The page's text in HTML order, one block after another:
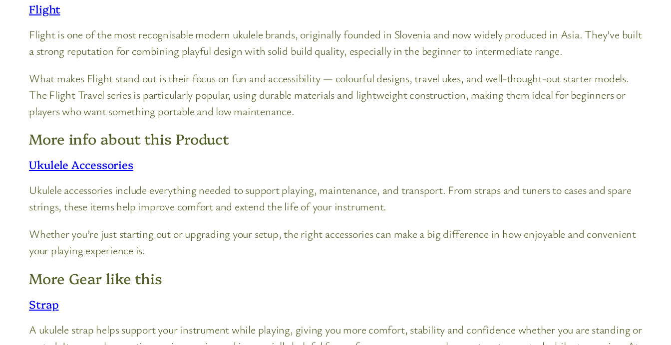
Flight
Flight is one of the most recognisable modern ukulele brands, originally founded in Slovenia and now widely produced in Asia. They’ve built
a strong reputation for combining playful design with solid build quality, especially in the beginner to intermediate range.
What makes Flight stand out is their focus on fun and accessibility — colourful designs, travel ukes, and well-thought-out starter models.
The Flight Travel series is particularly popular, using durable materials and lightweight construction, making them ideal for beginners or
players who want something portable and low maintenance.
More info about this Product
Ukulele Accessories
Ukulele accessories include everything needed to support playing, maintenance, and transport. From straps and tuners to cases and spare
strings, these items help improve comfort and extend the life of your instrument.
Whether you’re just starting out or upgrading your setup, the right accessories can make a big difference in how enjoyable and convenient
your playing experience is.
More Gear like this
Strap
A ukulele strap helps support your instrument while playing, giving you more comfort, stability and confidence whether you are standing or